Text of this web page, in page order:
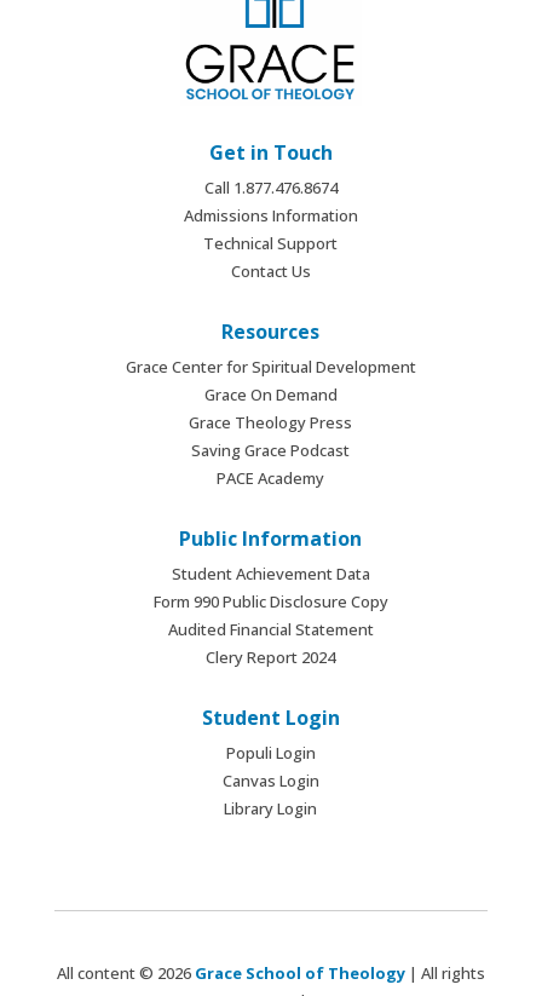
Get in Touch
Call 1.877.476.8674
Admissions Information
Technical Support
Contact Us
Resources
Grace Center for Spiritual Development
Grace On Demand
Grace Theology Press
Saving Grace Podcast
PACE Academy
Public Information
Student Achievement Data
Form 990 Public Disclosure Copy
Audited Financial Statement
Clery Report 2024
Student Login
Populi Login
Canvas Login
Library Login
All content © 2026 Grace School of Theology| All rights